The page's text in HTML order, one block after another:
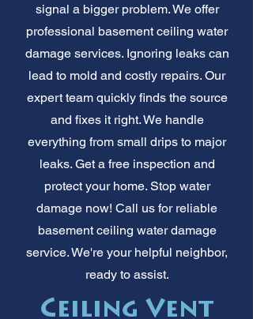
signal a bigger problem. We offer
professional basement ceiling water
damage services. Ignoring leaks can
lead to mold and costly repairs. Our
expert team quickly finds the source
and fixes it right. We handle
everything from small drips to major
leaks. Get a free inspection and
protect your home. Stop water
damage now! Call us for reliable
basement ceiling water damage
service. We're your helpful neighbor,
ready to assist.
Ceiling Vent